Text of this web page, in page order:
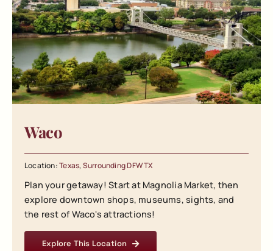
Waco
Location:Texas, Surrounding DFW TX
Plan your getaway! Start at Magnolia Market, then
explore downtown shops, museums, sights, and
the rest of Waco's attractions!
Explore This Location